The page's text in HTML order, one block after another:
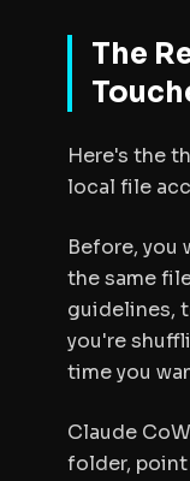
The
Here's the
local file
Before, you
the same
guidelines,
you're
time you
Claude
folder,